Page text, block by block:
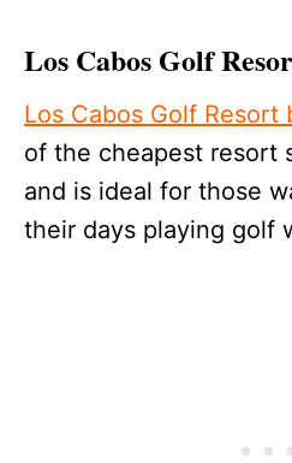
Los Cabos Golf
Los Cabos Golf Resort
of the cheapest resort
and is ideal for those
their days playing golf